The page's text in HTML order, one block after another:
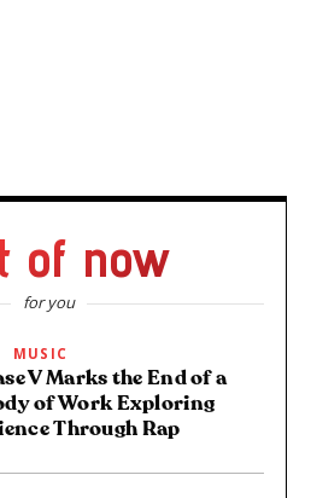
of now
for you
MUSIC
V Marks the End of a
of Work Exploring
Through Rap